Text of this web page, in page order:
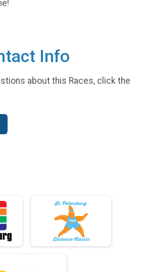
Info
about this Races, click the